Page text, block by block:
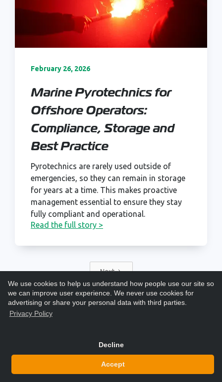
We use cookies to help us understand how people use our site so
we can improve user experience. We never use cookies for
advertising or share your personal data with third parties.
Privacy Policy
Decline
Accept
February 26, 2026
Marine Pyrotechnics for
Offshore Operators:
Compliance, Storage and
Best Practice
Pyrotechnics are rarely used outside of
emergencies, so they can remain in storage
for years at a time. This makes proactive
management essential to ensure they stay
fully compliant and operational.
Read the full story >
Next